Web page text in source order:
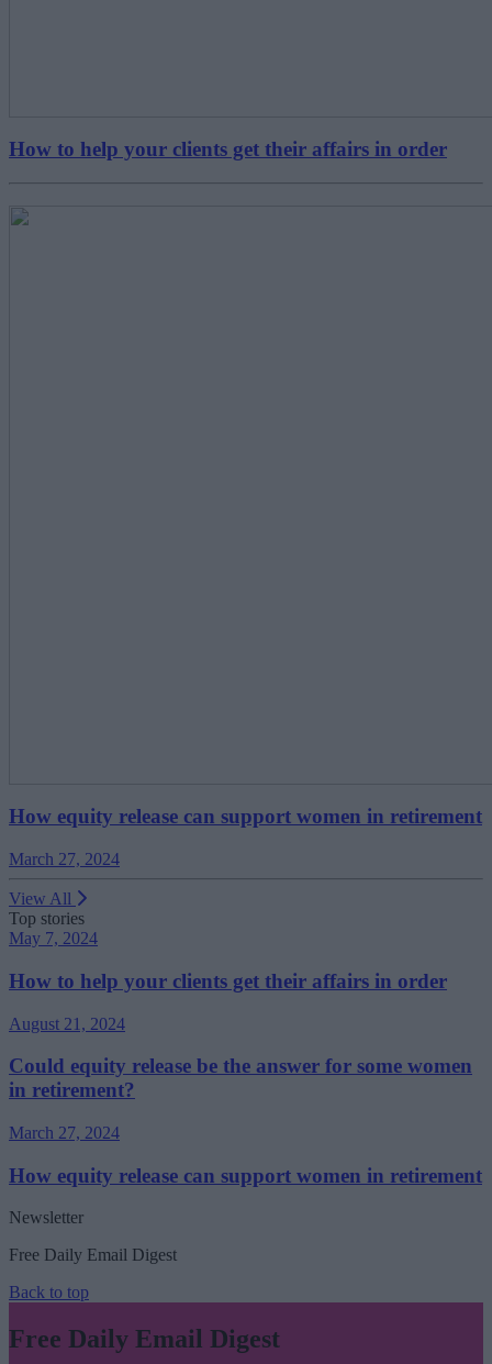
How to help your clients get their affairs in order
How equity release can support women in retirement
March 27, 2024
View All
Top stories
May 7, 2024
How to help your clients get their affairs in order
August 21, 2024
Could equity release be the answer for some women
in retirement?
March 27, 2024
How equity release can support women in retirement
Newsletter
Free Daily Email Digest
Back to top
Free Daily Email Digest